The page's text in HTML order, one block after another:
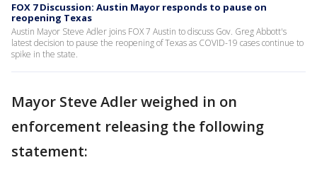
FOX 7 Discussion: Austin Mayor responds to pause on
reopening Texas
Austin Mayor Steve Adler joins FOX 7 Austin to discuss Gov. Greg Abbott's
latest decision to pause the reopening of Texas as COVID-19 cases continue to
spike in the state.
Mayor Steve Adler weighed in on
enforcement releasing the following
statement: